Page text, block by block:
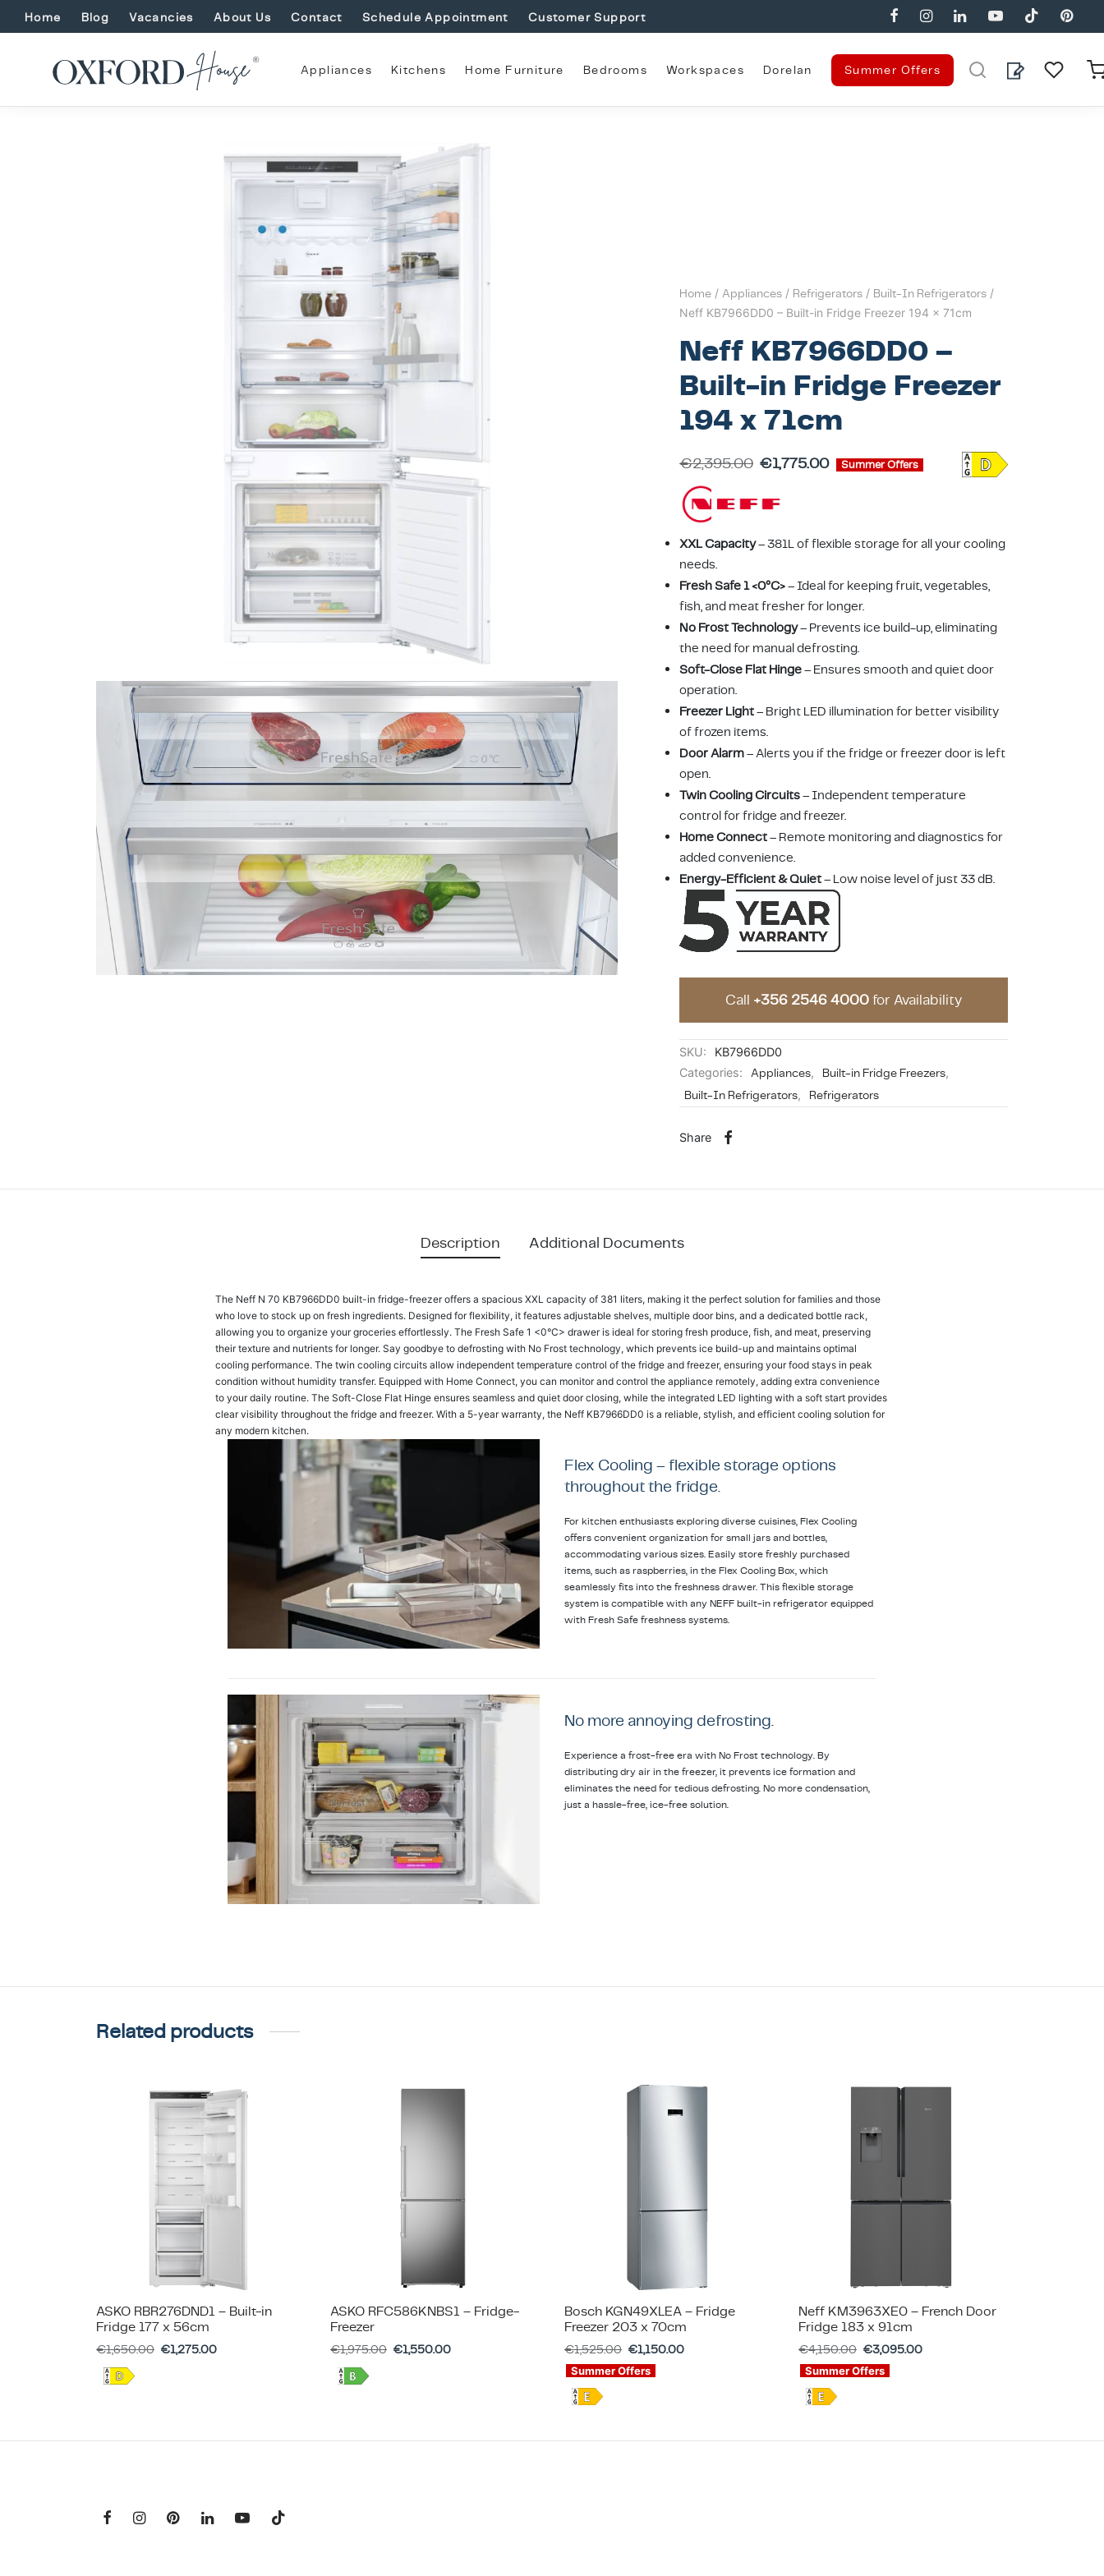
Home Blog Vacancies About Us Contact Schedule Appointment Customer Support
Appliances Kitchens Home Furniture Bedrooms Workspaces Dorelan Summer Offers
Home / Appliances / Refrigerators / Built-In Refrigerators /
Neff KB7966DD0 – Built-in Fridge Freezer 194 x 71cm
Neff KB7966DD0 –
Built-in Fridge Freezer
194 x 71cm
€2,395.00 €1,775.00 Summer Offers
XXL Capacity– 381L of flexible storage for all your cooling
needs.
Fresh Safe 1 <0°C>– Ideal for keeping fruit, vegetables,
fish, and meat fresher for longer.
No Frost Technology– Prevents ice build-up, eliminating
the need for manual defrosting.
Soft-Close Flat Hinge– Ensures smooth and quiet door
operation.
Freezer Light– Bright LED illumination for better visibility
of frozen items.
Door Alarm– Alerts you if the fridge or freezer door is left
open.
Twin Cooling Circuits– Independent temperature
control for fridge and freezer.
Home Connect– Remote monitoring and diagnostics for
added convenience.
Energy-Efficient & Quiet– Low noise level of just 33 dB.
Call +356 2546 4000for Availability
SKU:
KB7966DD0
Categories:
Appliances, Built-in Fridge Freezers,
Built-In Refrigerators, Refrigerators
Share
Description Additional Documents
The Neff N 70 KB7966DD0 built-in fridge-freezer offers a spacious XXL capacity of 381 liters, making it the perfect solution for families and those
who love to stock up on fresh ingredients. Designed for flexibility, it features adjustable shelves, multiple door bins, and a dedicated bottle rack,
allowing you to organize your groceries effortlessly. The Fresh Safe 1 <0°C> drawer is ideal for storing fresh produce, fish, and meat, preserving
their texture and nutrients for longer. Say goodbye to defrosting with No Frost technology, which prevents ice build-up and maintains optimal
cooling performance. The twin cooling circuits allow independent temperature control of the fridge and freezer, ensuring your food stays in peak
condition without humidity transfer. Equipped with Home Connect, you can monitor and control the appliance remotely, adding extra convenience
to your daily routine. The Soft-Close Flat Hinge ensures seamless and quiet door closing, while the integrated LED lighting with a soft start provides
clear visibility throughout the fridge and freezer. With a 5-year warranty, the Neff KB7966DD0 is a reliable, stylish, and efficient cooling solution for
any modern kitchen.
Flex Cooling – flexible storage options
throughout the fridge.
For kitchen enthusiasts exploring diverse cuisines, Flex Cooling
offers convenient organization for small jars and bottles,
accommodating various sizes. Easily store freshly purchased
items, such as raspberries, in the Flex Cooling Box, which
seamlessly fits into the freshness drawer. This flexible storage
system is compatible with any NEFF built-in refrigerator equipped
with Fresh Safe freshness systems.
No more annoying defrosting.
Experience a frost-free era with No Frost technology. By
distributing dry air in the freezer, it prevents ice formation and
eliminates the need for tedious defrosting. No more condensation,
just a hassle-free, ice-free solution.
Related products
ASKO RBR276DND1 – Built-in
Fridge 177 x 56cm
€1,650.00 €1,275.00
ASKO RFC586KNBS1 – Fridge-
Freezer
€1,975.00 €1,550.00
Bosch KGN49XLEA – Fridge
Freezer 203 x 70cm
€1,525.00 €1,150.00
Summer Offers
Neff KM3963XE0 – French Door
Fridge 183 x 91cm
€4,150.00 €3,095.00
Summer Offers